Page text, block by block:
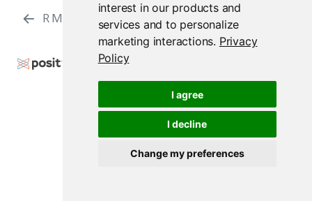
interest in our products and
services and to personalize
marketing interactions. Privacy
Policy
I agree
I decline
Change my preferences
R Markdown Interactive Documents
Copyright © 2015-2026 Posit Software, PBC. All
Rights Reserved.
Support Posit Docs